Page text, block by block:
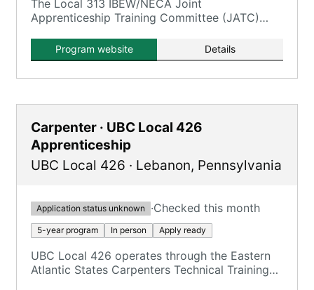
The Local 313 IBEW/NECA Joint
Apprenticeship Training Committee (JATC)
(Construction Electrician) program.
Program website Details
Carpenter · UBC Local 426
Apprenticeship
UBC Local 426 · Lebanon, Pennsylvania
Application status unknown ·Checked this month
5-year program In person Apply ready
UBC Local 426 operates through the Eastern
Atlantic States Carpenters Technical Training